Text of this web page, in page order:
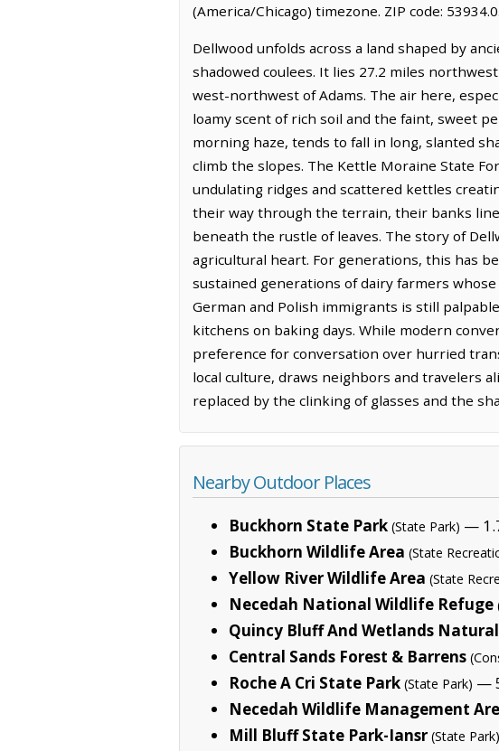
(America/Chicago) timezone. ZIP code: 53934.0.
Dellwood unfolds across a land shaped by
shadowed coulees. It lies 27.2 miles
west-northwest of Adams. The air here,
loamy scent of rich soil and the faint, sweet
morning haze, tends to fall in long, slanted
climb the slopes. The Kettle Moraine State
undulating ridges and scattered kettles
their way through the terrain, their banks
beneath the rustle of leaves. The story of
agricultural heart. For generations, this has
sustained generations of dairy farmers
German and Polish immigrants is still
kitchens on baking days. While modern
preference for conversation over hurried
local culture, draws neighbors and travelers
replaced by the clinking of glasses and the
Nearby Outdoor Places
Buckhorn State Park (State Park) —
Buckhorn Wildlife Area (State
Yellow River Wildlife Area (State
Necedah National Wildlife Refuge
Quincy Bluff And Wetlands
Central Sands Forest & Barrens
Roche A Cri State Park (State Park) —
Necedah Wildlife Management
Mill Bluff State Park-Iansr (State Park)